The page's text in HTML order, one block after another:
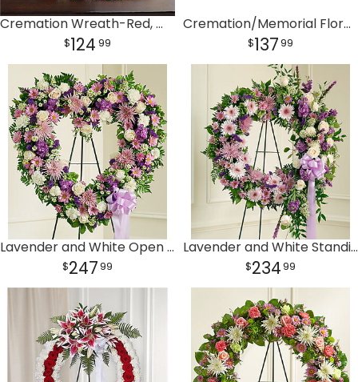
Cremation Wreath-Red, White & Blue
124 99
Cremation/Memorial Floral Wreath
13799
Lavender and White Open Heart
24799
Lavender and White Standing Wreath
23499